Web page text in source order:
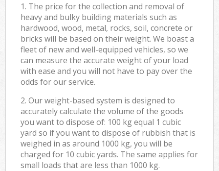
1. The price for the collection and removal of
heavy and bulky building materials such as
hardwood, wood, metal, rocks, soil, concrete or
bricks will be based on their weight. We boast a
fleet of new and well-equipped vehicles, so we
can measure the accurate weight of your load
with ease and you will not have to pay over the
odds for our service.
2. Our weight-based system is designed to
accurately calculate the volume of the goods
you want to dispose of: 100 kg equal 1 cubic
yard so if you want to dispose of rubbish that is
weighed in as around 1000 kg, you will be
charged for 10 cubic yards. The same applies for
small loads that are less than 1000 kg.